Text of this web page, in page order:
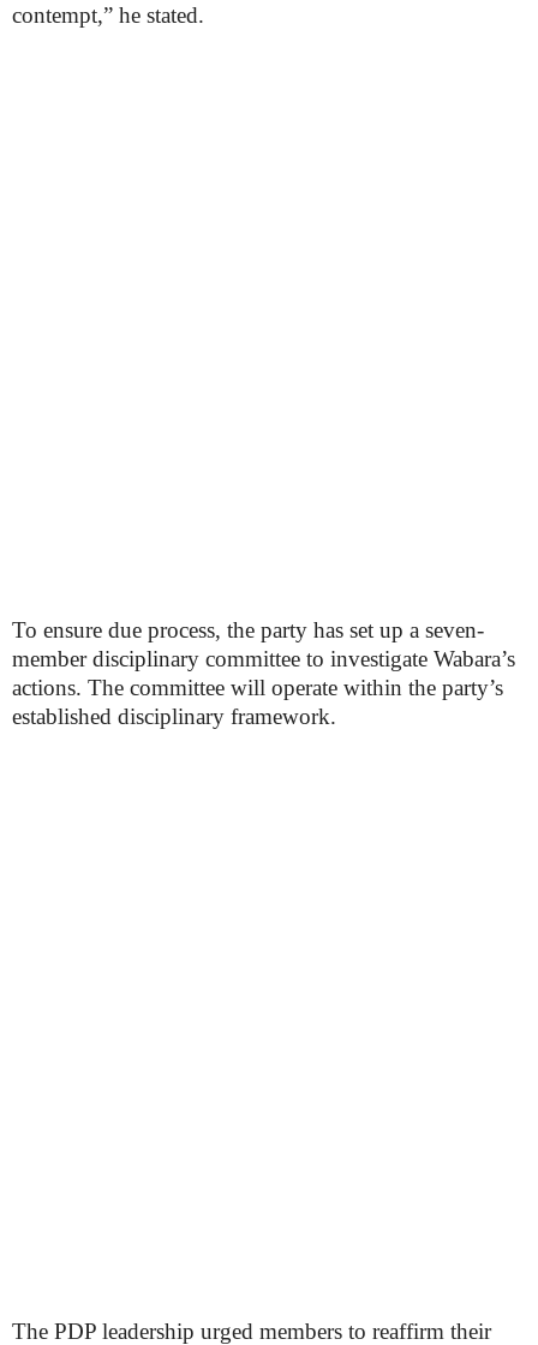
contempt,” he stated.
To ensure due process, the party has set up a seven-
member disciplinary committee to investigate Wabara’s
actions. The committee will operate within the party’s
established disciplinary framework.
The PDP leadership urged members to reaffirm their